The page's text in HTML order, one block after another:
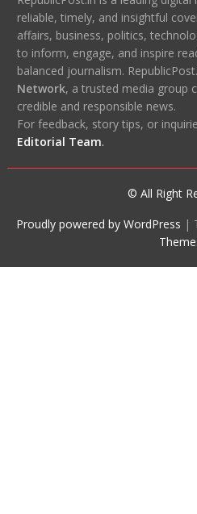
reliable, timely, and insightful
affairs, business, politics,
to inform, engage, and inspire
balanced journalism.
Network, a trusted media group
credible and responsible news.
For feedback, story tips, or
Editorial Team.
© All Right
Proudly powered by WordPress |